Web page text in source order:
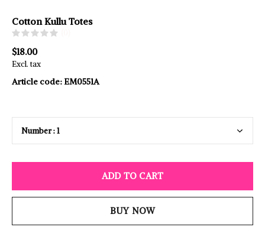
Cotton Kullu Totes
$18.00
Excl. tax
Article code: EM0551A
ADD TO CART
BUY NOW